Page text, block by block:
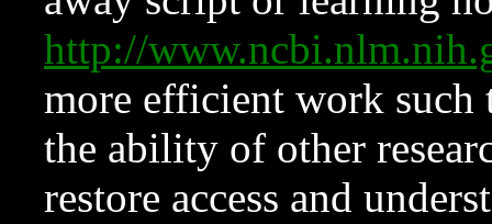
http://
more efficient work such
the ability of other
restore access and